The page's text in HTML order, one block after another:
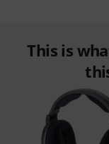
This is